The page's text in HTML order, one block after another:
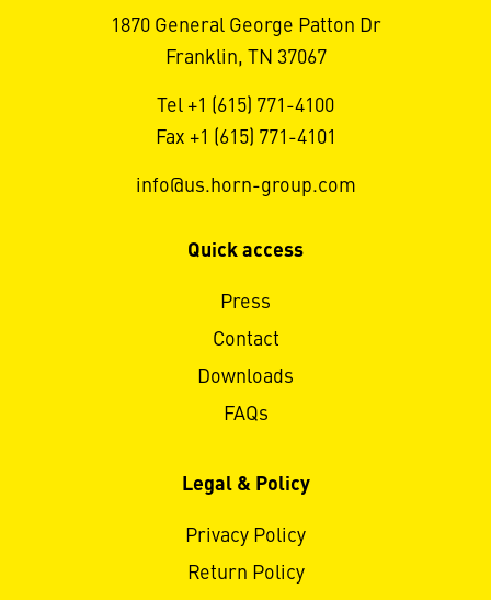
1870 General George Patton Dr
Franklin, TN 37067
Tel +1 (615) 771-4100
Fax +1 (615) 771-4101
info@us.horn-group.com
Quick access
Press
Contact
Downloads
FAQs
Legal & Policy
Privacy Policy
Return Policy